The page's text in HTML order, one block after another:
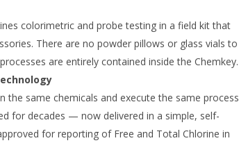
colorimetric and probe testing in a field kit that
There are no powder pillows or glass vials to
are entirely contained inside the Chemkey.
the same chemicals and execute the same process
for decades — now delivered in a simple, self-
for reporting of Free and Total Chlorine in